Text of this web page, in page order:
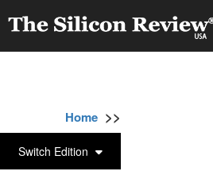
Switch Edition
Home >>
IT SERVICE